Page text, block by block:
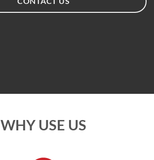
WHY USE US